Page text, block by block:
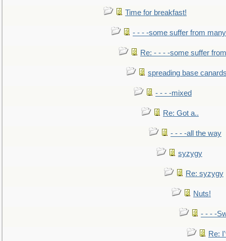
Time for breakfast!
- - - -some suffer from many
Re: - - - -some suffer
spreading base
- - - -mixed
Re: Got a..
- - - -all the way
syzygy
Re: syzygy
Nuts!
- - - -
Re: